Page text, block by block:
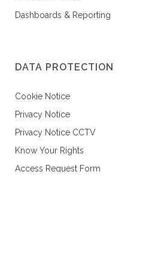
Dashboards & Reporting
DATA PROTECTION
Cookie Notice
Privacy Notice
Privacy Notice CCTV
Know Your Rights
Access Request Form